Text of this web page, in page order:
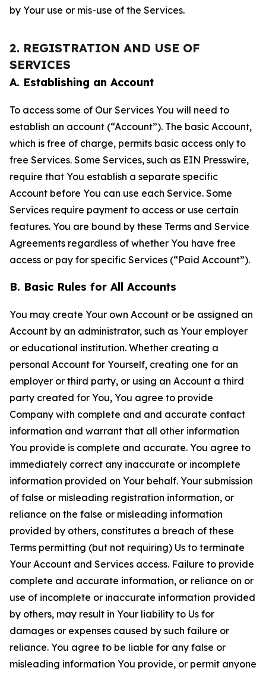
by Your use or mis-use of the Services.
2. REGISTRATION AND USE OF
SERVICES
A. Establishing an Account
To access some of Our Services You will need to
establish an account (“Account”). The basic Account,
which is free of charge, permits basic access only to
free Services. Some Services, such as EIN Presswire,
require that You establish a separate specific
Account before You can use each Service. Some
Services require payment to access or use certain
features. You are bound by these Terms and Service
Agreements regardless of whether You have free
access or pay for specific Services (“Paid Account”).
B. Basic Rules for All Accounts
You may create Your own Account or be assigned an
Account by an administrator, such as Your employer
or educational institution. Whether creating a
personal Account for Yourself, creating one for an
employer or third party, or using an Account a third
party created for You, You agree to provide
Company with complete and and accurate contact
information and warrant that all other information
You provide is complete and accurate. You agree to
immediately correct any inaccurate or incomplete
information provided on Your behalf. Your submission
of false or misleading registration information, or
reliance on the false or misleading information
provided by others, constitutes a breach of these
Terms permitting (but not requiring) Us to terminate
Your Account and Services access. Failure to provide
complete and accurate information, or reliance on or
use of incomplete or inaccurate information provided
by others, may result in Your liability to Us for
damages or expenses caused by such failure or
reliance. You agree to be liable for any false or
misleading information You provide, or permit anyone